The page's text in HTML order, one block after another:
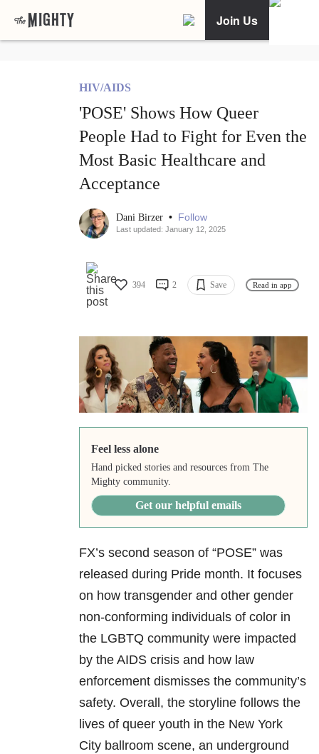
Join Us
HIV/AIDS
'POSE' Shows How Queer
People Had to Fight for Even the
Most Basic Healthcare and
Acceptance
Dani Birzer • Follow
Last updated: January 12, 2025
394 2 Save Read in app
Feel less alone
Hand picked stories and resources from The
Mighty community.
Get our helpful emails
FX’s second season of “POSE” was
released during Pride month. It focuses
on how transgender and other gender
non-conforming individuals of color in
the LGBTQ community were impacted
by the AIDS crisis and how law
enforcement dismisses the community’s
safety. Overall, the storyline follows the
lives of queer youth in the New York
City ballroom scene, an underground